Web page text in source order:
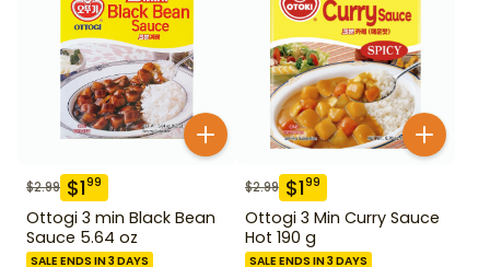
$2.99 $199
Ottogi 3 min Black Bean
Sauce 5.64 oz
SALE ENDS IN 3 DAYS
$2.99 $199
Ottogi 3 Min Curry Sauce
Hot 190 g
SALE ENDS IN 3 DAYS